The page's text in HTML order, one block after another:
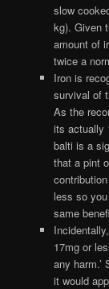
slow
kg). Given
amount of
twice a
Iron is
survival of
As the
its actually
balti is a
that a pint
less so
same
17mg or
any harm.’
it would